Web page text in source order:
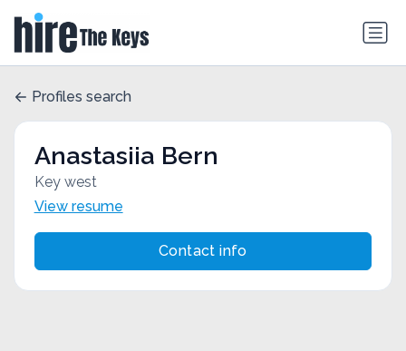
Profiles search
Anastasiia Bern
Key west
View resume
Contact info